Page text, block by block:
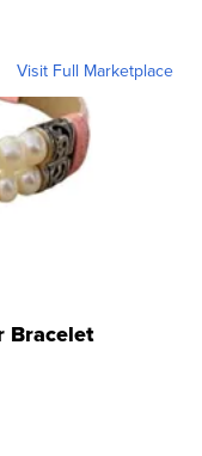
Visit Full Marketplace
Bracelet